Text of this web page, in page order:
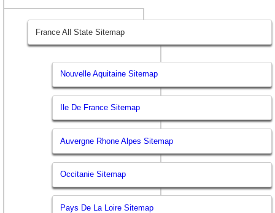
France All State Sitemap
Nouvelle Aquitaine Sitemap
Ile De France Sitemap
Auvergne Rhone Alpes Sitemap
Occitanie Sitemap
Pays De La Loire Sitemap